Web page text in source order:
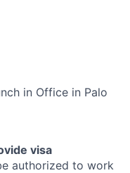
in Office in Palo
visa
authorized to work